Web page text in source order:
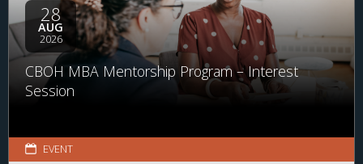
28
AUG
2026
CBOH MBA Mentorship Program – Interest
Session
EVENT